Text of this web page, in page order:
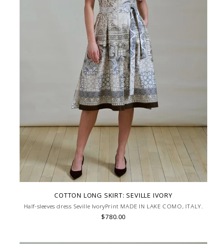
COTTON LONG SKIRT: SEVILLE IVORY
Half-sleeves dress Seville IvoryPrint MADE IN LAKE COMO, ITALY.
$780.00